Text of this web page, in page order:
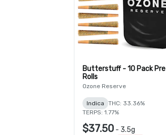
Butterstuff - 10 Pack Pre
Rolls
Ozone Reserve
Indica
THC: 33.36%
TERPS: 1.77%
$37.50 - 3.5g